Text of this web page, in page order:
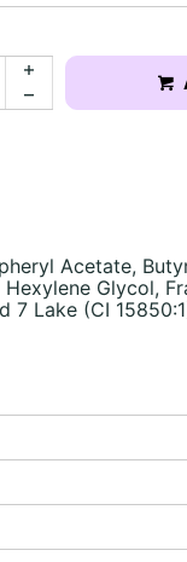
Acetate,
Glycol,
Lake (CI